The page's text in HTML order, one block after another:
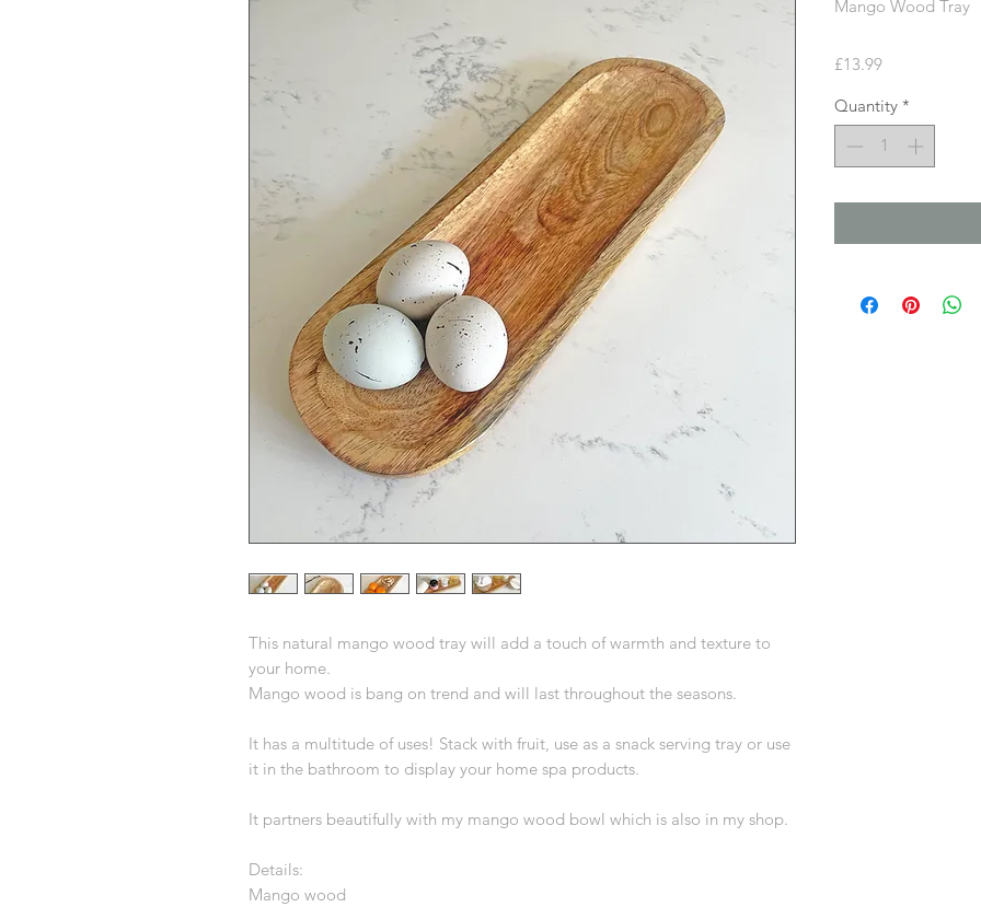
This natural mango wood tray will add a touch of warmth and texture to
your home.
Mango wood is bang on trend and will last throughout the seasons.
It has a multitude of uses! Stack with fruit, use as a snack serving tray or use
it in the bathroom to display your home spa products.
It partners beautifully with my mango wood bowl which is also in my shop.
Details:
Mango wood
Mango Wood Tray
£13.99Price
Quantity *